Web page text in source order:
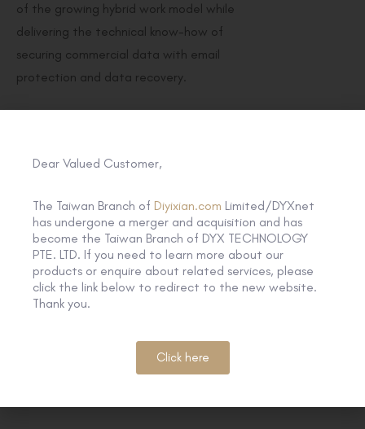
of the growing hybrid work model while
delivering the technical know-how of
securing commercial data with email
protection and data recovery.
webinar to you https://lnkd.in/gUKFxvUZ
Dear Valued Customer,
The Taiwan Branch of Diyixian.com Limited/DYXnet
has undergone a merger and acquisition and has
become the Taiwan Branch of DYX TECHNOLOGY
PTE. LTD. If you need to learn more about our
products or enquire about related services, please
click the link below to redirect to the new website.
Thank you.
Click here